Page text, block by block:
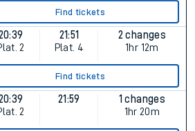
Find tickets
2
21:51
Plat. 4
2 changes
1hr 12m
Find tickets
2
21:59
1 changes
1hr 20m